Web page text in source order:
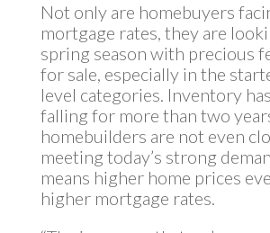
Not only are homebuyers
mortgage rates, they are
spring season with precious
for sale, especially in the
level categories. Inventory
falling for more than two
homebuilders are not even
meeting today’s strong
means higher home prices
higher mortgage rates.